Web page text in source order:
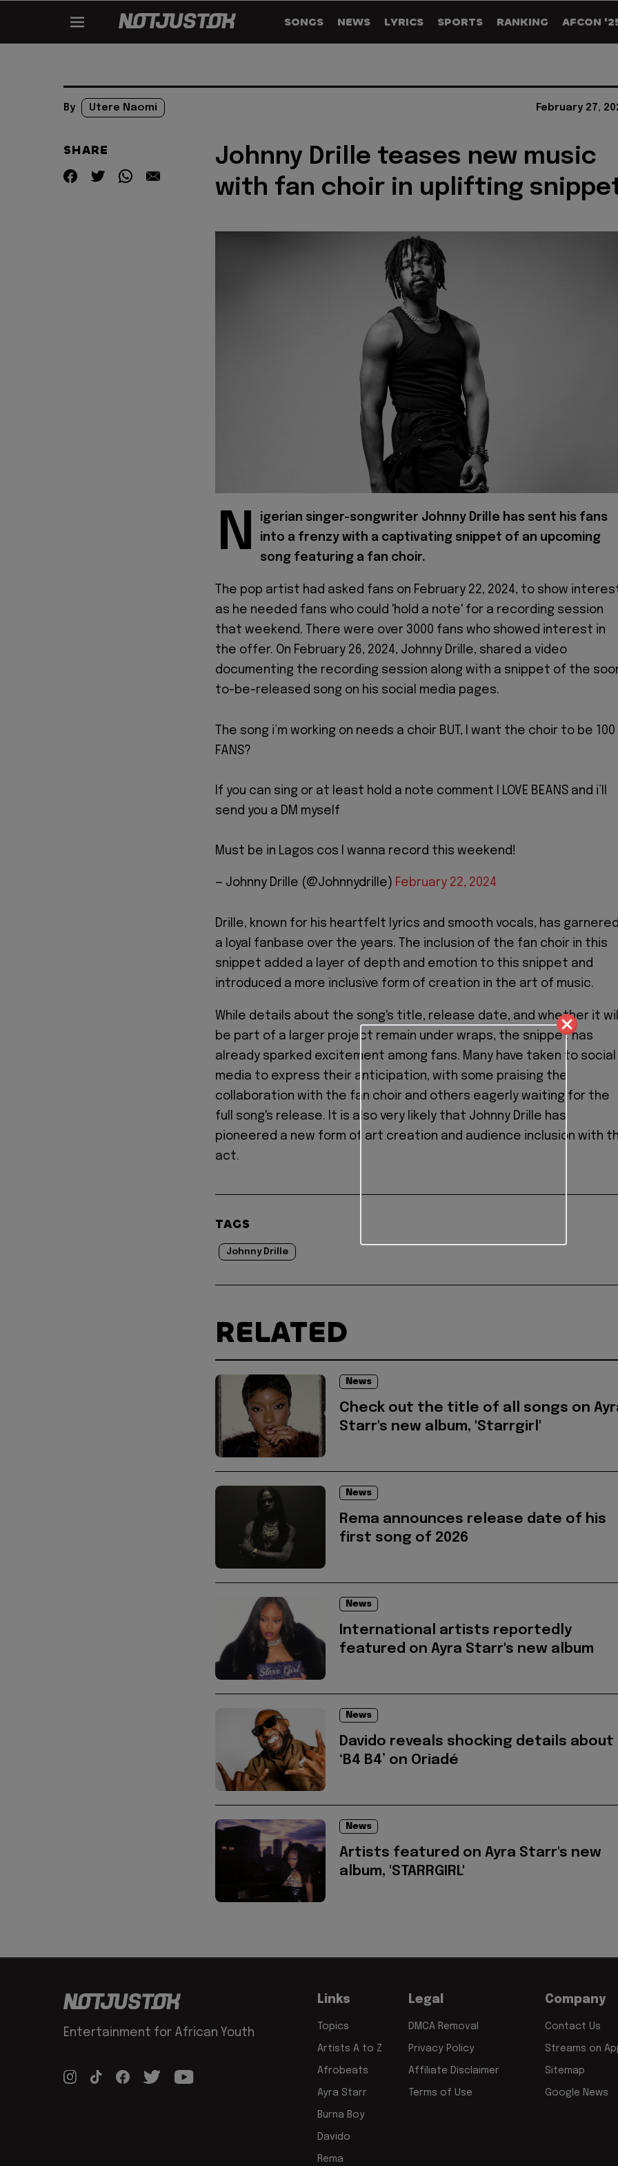
SONGS NEWS LYRICS SPORTS RANKING AFCON
By Utere Naomi February 27,
SHARE
Johnny Drille teases new music
with fan choir in uplifting
N
igerian singer-songwriter Johnny Drille has sent his fans
into a frenzy with a captivating snippet of an upcoming
song featuring a fan choir.
The pop artist had asked fans on February 22, 2024, to show
as he needed fans who could 'hold a note' for a recording session
that weekend. There were over 3000 fans who showed interest in
the offer. On February 26, 2024, Johnny Drille, shared a video
documenting the recording session along with a snippet of the
to-be-released song on his social media pages.
The song i’m working on needs a choir BUT, I want the choir to be 100
FANS?
If you can sing or at least hold a note comment I LOVE BEANS and i’ll
send you a DM myself
Must be in Lagos cos I wanna record this weekend!
— Johnny Drille (@Johnnydrille) February 22, 2024
Drille, known for his heartfelt lyrics and smooth vocals, has
a loyal fanbase over the years. The inclusion of the fan choir in this
snippet added a layer of depth and emotion to this snippet and
introduced a more inclusive form of creation in the art of music.
While details about the song's title, release date, and whether it
be part of a larger project remain under wraps, the snippet has
already sparked excitement among fans. Many have taken to social
media to express their anticipation, with some praising the
collaboration with the fan choir and others eagerly waiting for the
full song's release. It is also very likely that Johnny Drille has
pioneered a new form of art creation and audience inclusion with
act.
TAGS
Johnny Drille
RELATED
News
Check out the title of all songs on
Starr's new album, 'Starrgirl'
News
Rema announces release date of his
first song of 2026
News
International artists reportedly
featured on Ayra Starr's new album
News
Davido reveals shocking details about
‘B4 B4’ on Oriadé
News
Artists featured on Ayra Starr's new
album, 'STARRGIRL'
Entertainment for African Youth
Links
Topics
Artists A to Z
Afrobeats
Ayra Starr
Burna Boy
Davido
Rema
Legal
DMCA Removal
Privacy Policy
Affiliate Disclaimer
Terms of Use
Company
Contact Us
Streams on
Sitemap
Google News